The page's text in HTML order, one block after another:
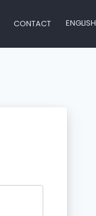
CONTACT ENGLISH